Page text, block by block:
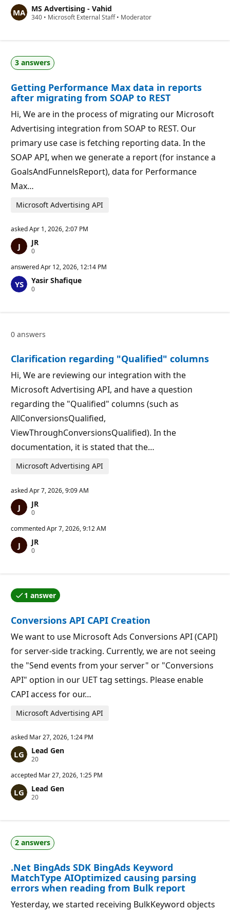
t
a
p
o
i
t
s
MS Advertising - Vahid
340 R
a
t
i
n
p
o
n
t
s
• Microsoft External Staff• Moderator
3 answers
Getting Performance Max data in reports
after migrating from SOAP to REST
Hi, We are in the process of migrating our Microsoft
Advertising integration from SOAP to REST. Our
primary use case is fetching reporting data. In the
SOAP API, when we generate a report (for instance a
GoalsAndFunnelsReport), data for Performance
Max…
Microsoft Advertising API
askedApr 1, 2026, 2:07 PM
JR
0R
p
t
a
o
t
answeredApr 12, 2026, 12:14 PM
Yasir Shafique
0R
t
n
o
i
n
s
0 answers
Clarification regarding "Qualified" columns
Hi, We are reviewing our integration with the
Microsoft Advertising API, and have a question
regarding the "Qualified" columns (such as
AllConversionsQualified,
ViewThroughConversionsQualified). In the
documentation, it is stated that the…
Microsoft Advertising API
askedApr 7, 2026, 9:09 AM
JR
0R
p
t
a
p
o
i
t
commentedApr 7, 2026, 9:12 AM
JR
0R
a
t
i
n
o
i
n
s
1 answer
One of the answers was accepted by the question
Conversions API CAPI Creation
We want to use Microsoft Ads Conversions API (CAPI)
for server-side tracking. Currently, we are not seeing
the "Send events from your server" or "Conversions
API" option in our UET tag settings. Please enable
CAPI access for our…
Microsoft Advertising API
asked Mar 27, 2026, 1:24 PM
Lead Gen
20R
p
t
a
p
o
i
t
s
accepted Mar 27, 2026, 1:25 PM
Lead Gen
20R
a
t
i
n
p
o
i
t
2 answers
.Net BingAds SDK BingAds Keyword
MatchType AIOptimized causing parsing
errors when reading from Bulk report
Yesterday, we started receiving BulkKeyword objects